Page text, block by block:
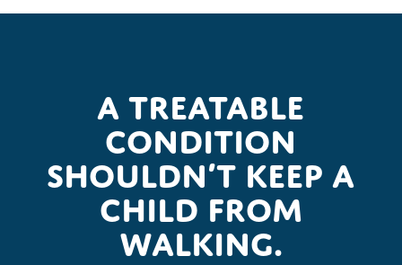
A treatable
condition
shouldn’t keep a
child from
walking.